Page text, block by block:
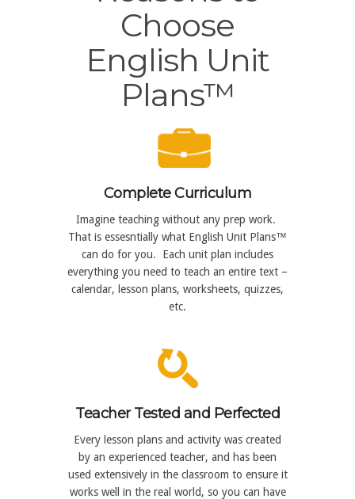
Choose
English Unit
Plans™
Complete Curriculum
Imagine teaching without any prep work.
That is essesntially what English Unit Plans™
can do for you. Each unit plan includes
everything you need to teach an entire text –
calendar, lesson plans, worksheets, quizzes,
etc.
Teacher Tested and Perfected
Every lesson plans and activity was created
by an experienced teacher, and has been
used extensively in the classroom to ensure it
works well in the real world, so you can have